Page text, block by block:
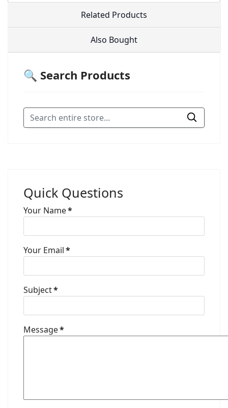
Related Products
Also Bought
🔍 Search Products
Quick Questions
Your Name*
Your Email*
Subject*
Message*